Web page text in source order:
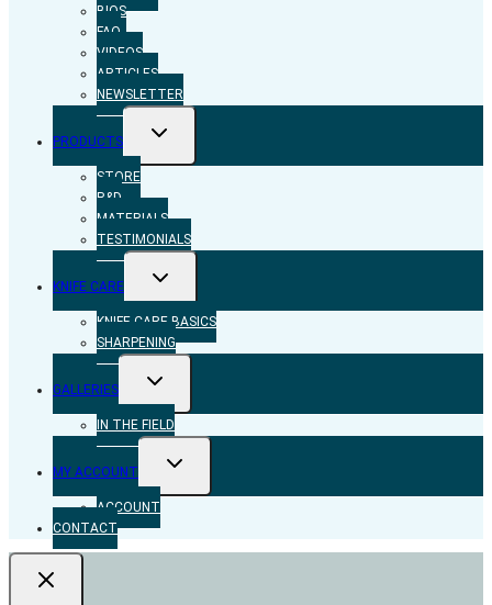
BIOS
FAQ
VIDEOS
ARTICLES
NEWSLETTER
PRODUCTS
TOGGLE
MENU
STORE
R&D
MATERIALS
TESTIMONIALS
KNIFE CARE
TOGGLE
MENU
KNIFE CARE BASICS
SHARPENING
GALLERIES
TOGGLE
MENU
IN THE FIELD
MY ACCOUNT
TOGGLE
MENU
ACCOUNT
CONTACT